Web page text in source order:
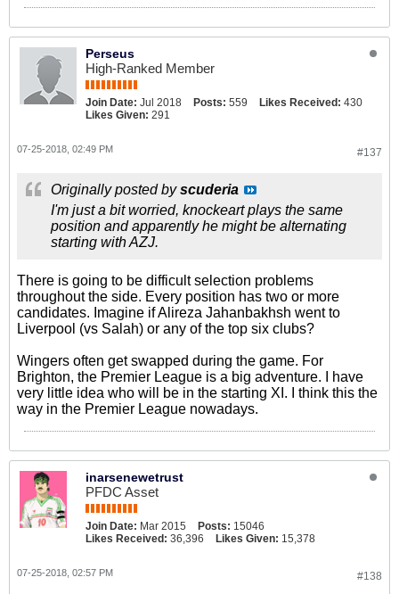
Perseus
High-Ranked Member
Join Date: Jul 2018 Posts: 559 Likes Received: 430
Likes Given: 291
#137
07-25-2018, 02:49 PM
Originally posted byscuderia
I'm just a bit worried, knockeart plays the same
position and apparently he might be alternating
starting with AZJ.
There is going to be difficult selection problems
throughout the side. Every position has two or more
candidates. Imagine if Alireza Jahanbakhsh went to
Liverpool (vs Salah) or any of the top six clubs?
Wingers often get swapped during the game. For
Brighton, the Premier League is a big adventure. I have
very little idea who will be in the starting XI. I think this the
way in the Premier League nowadays.
inarsenewetrust
PFDC Asset
Join Date: Mar 2015 Posts: 15046
Likes Received: 36,396 Likes Given: 15,378
#138
07-25-2018, 02:57 PM